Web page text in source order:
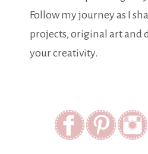
Follow my journey as I
projects, original art and
your creativity.